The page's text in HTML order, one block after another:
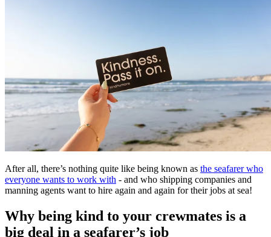
After all, there’s nothing quite like being known as the seafarer who
everyone wants to work with - and who shipping companies and
manning agents want to hire again and again for their jobs at sea!
Why being kind to your crewmates is a
big deal in a seafarer’s job